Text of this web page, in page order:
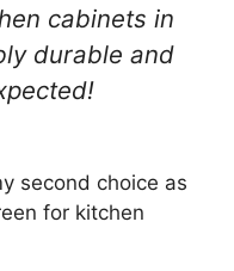
cabinets in
durable and
second choice as
for kitchen